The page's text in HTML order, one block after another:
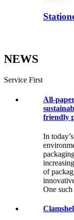
NEWS
Service First
All-
friendly
In
of
One